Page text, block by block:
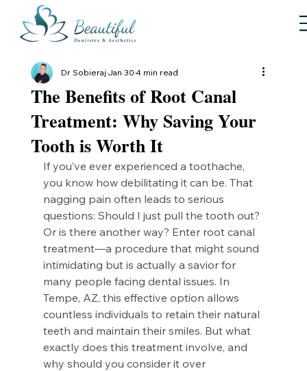
The Benefits of Root Canal
Treatment: Why Saving Your
Tooth is Worth It
Dr SobierajJan 304 min read
If you’ve ever experienced a toothache,
you know how debilitating it can be. That
nagging pain often leads to serious
questions: Should I just pull the tooth out?
Or is there another way? Enter root canal
treatment—a procedure that might sound
intimidating but is actually a savior for
many people facing dental issues. In
Tempe, AZ, this effective option allows
countless individuals to retain their natural
teeth and maintain their smiles. But what
exactly does this treatment involve, and
why should you consider it over